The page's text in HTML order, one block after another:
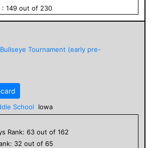
: 149 out of 230
Tournament (early pre-
School
Iowa
Rank: 63 out of 162
32 out of 65